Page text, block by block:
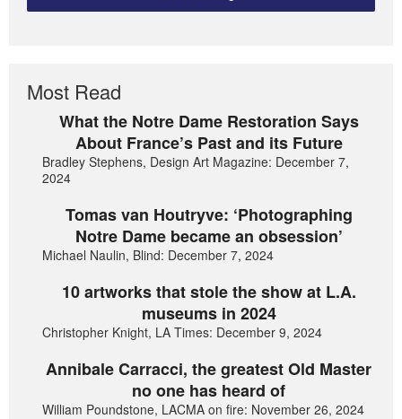
Most Read
What the Notre Dame Restoration Says
About France’s Past and its Future
Bradley Stephens, Design Art Magazine: December 7,
2024
Tomas van Houtryve: ‘Photographing
Notre Dame became an obsession’
Michael Naulin, Blind: December 7, 2024
10 artworks that stole the show at L.A.
museums in 2024
Christopher Knight, LA Times: December 9, 2024
Annibale Carracci, the greatest Old Master
no one has heard of
William Poundstone, LACMA on fire: November 26, 2024